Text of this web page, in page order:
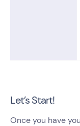
Let’s Start!
Once you have